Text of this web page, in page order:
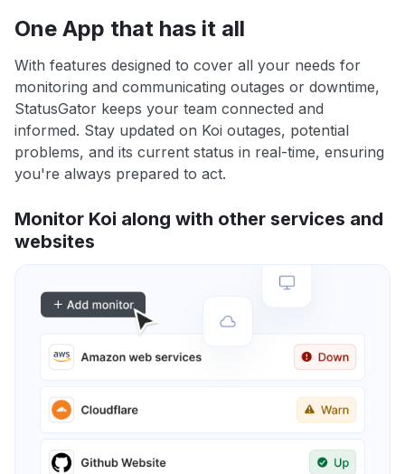
One App that has it all
With features designed to cover all your needs for
monitoring and communicating outages or downtime,
StatusGator keeps your team connected and
informed. Stay updated on Koi outages, potential
problems, and its current status in real-time, ensuring
you're always prepared to act.
Monitor Koi along with other services and
websites